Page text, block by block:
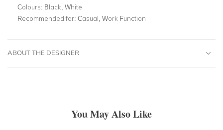
Colours: Black, White
Recommended for: Casual, Work Function
ABOUT THE DESIGNER
You May Also Like